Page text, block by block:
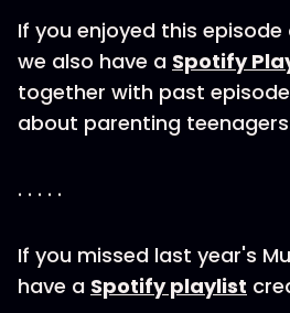
If you enjoyed this
we also have a Spotify
together with past
about parenting
. . . . .
If you missed last year's
have a Spotify playlist